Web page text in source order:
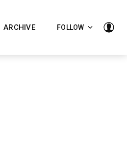
ARCHIVE FOLLOW